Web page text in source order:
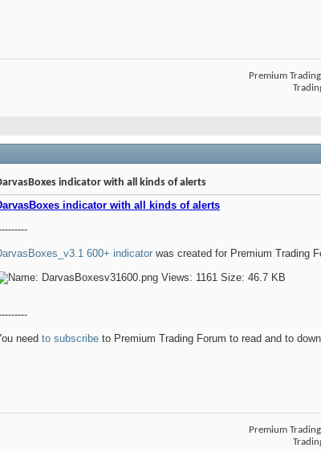
Premium
indicator with all kinds of alerts
indicator with all kinds of alerts
600+ indicator was created for Premium Trading
need to subscribe to Premium Trading Forum to read and to
Premium